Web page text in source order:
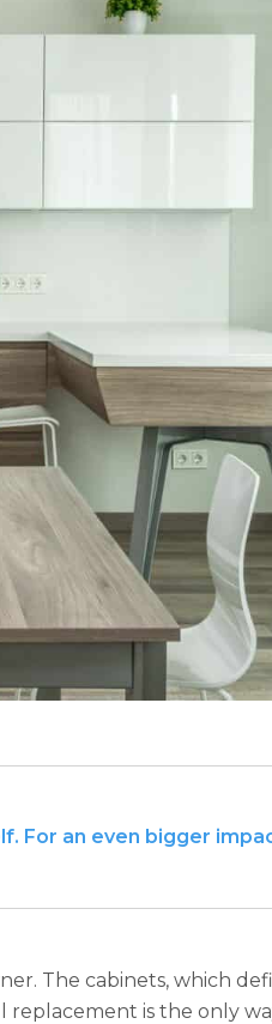
NEWS PAGE 11
For an even bigger
The cabinets, which
is the only